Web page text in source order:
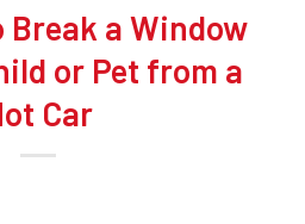
Break a Window
or Pet from a
Car